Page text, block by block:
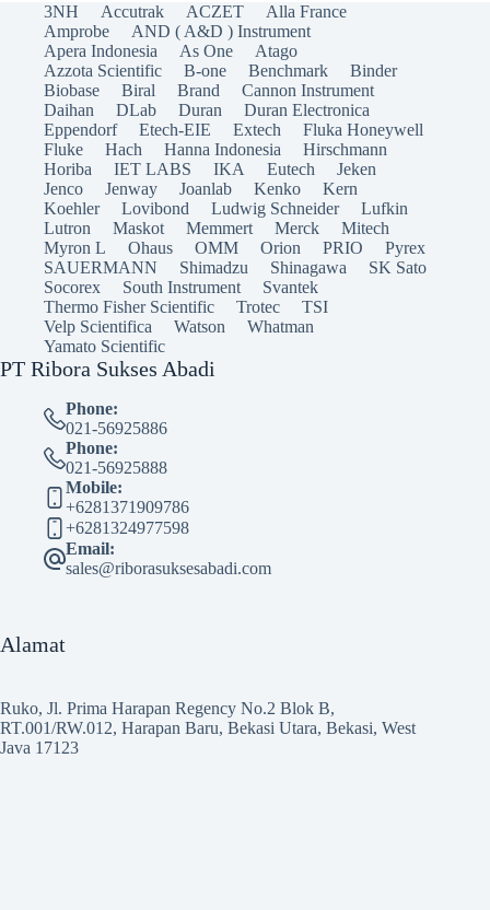
3NH Accutrak ACZET
Alla France
Amprobe
AND ( A&D ) Instrument
Apera Indonesia
As One
Atago
Azzota Scientific
B-one Benchmark
Binder
Biobase
Biral Brand
Cannon Instrument
Daihan
DLab Duran
Duran Electronica
Eppendorf
Etech-EIE Extech
Fluka Honeywell
Fluke
Hach Hanna Indonesia
Hirschmann
Horiba
IET LABS IKA Eutech
Jeken
Jenco
Jenway Joanlab Kenko
Kern
Koehler
Lovibond Ludwig Schneider
Lufkin
Lutron
Maskot Memmert Merck
Mitech
Myron L
Ohaus OMM Orion PRIO
Pyrex
SAUERMANN
Shimadzu Shinagawa
SK Sato
Socorex
South Instrument
Svantek
Thermo Fisher Scientific
Trotec
TSI
Velp Scientifica
Watson
Whatman
Yamato Scientific
PT Ribora Sukses Abadi
Phone:
021-56925886
Phone:
021-56925888
Mobile:
+6281371909786
+6281324977598
Email:
sales@riborasuksesabadi.com
Alamat
Ruko, Jl. Prima Harapan Regency No.2 Blok B,
RT.001/RW.012, Harapan Baru, Bekasi Utara, Bekasi, West
Java 17123